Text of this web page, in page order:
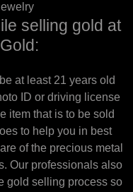
selling gold at
at least 21 years old
ID or driving license
item that is to be sold
to help you in best
of the precious metal
Our professionals also
gold selling process so